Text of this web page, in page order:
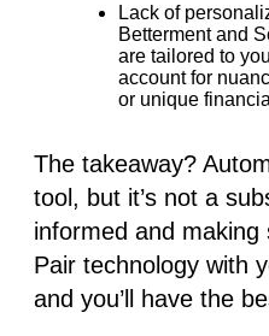
Lack of
Bettermentand
are tailored to
account for
or unique
The takeaway?
tool, but it’s not a
informed and making
Pair technology with
and you’ll have the